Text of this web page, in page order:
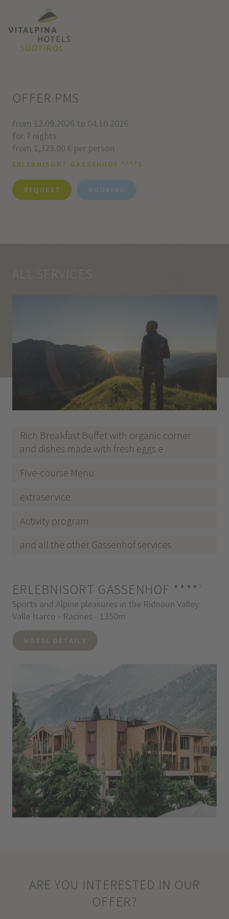
OFFER PMS
from 12.09.2026 to 04.10.2026
for 7 nights
from 1,323.00 € per person
ERLEBNISORT GASSENHOF ****S
REQUEST BOOKING
ALL SERVICES
Rich Breakfast Buffet with organic corner
and dishes made with fresh eggs e
Five-course Menu
extraservice
Activity program
and all the other Gassenhof services
ERLEBNISORT GASSENHOF **** s
Sports and Alpine pleasures in the Ridnaun Valley
Valle Isarco - Racines - 1350m
HOTEL DETAILS
ARE YOU INTERESTED IN OUR
OFFER?